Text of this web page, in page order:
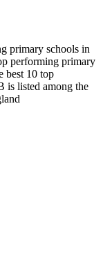
primary schools in
performing primary
best 10 top
is listed among the